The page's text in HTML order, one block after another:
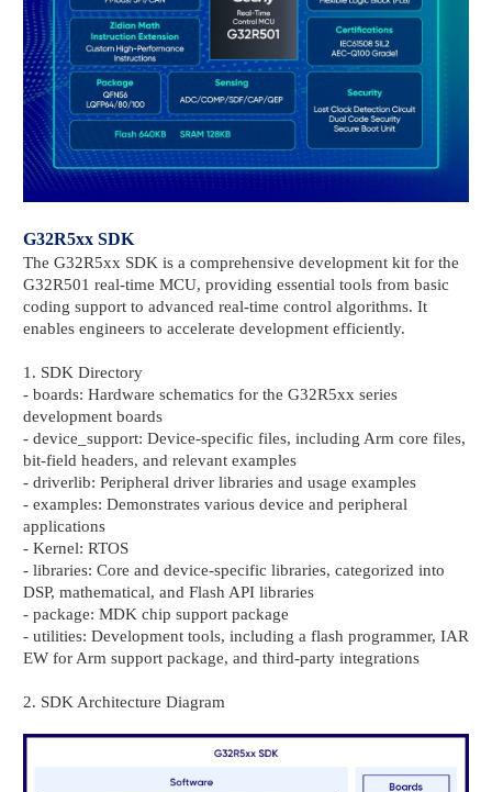
G32R5xx SDK
The G32R5xx SDK is a comprehensive development kit for the
G32R501 real-time MCU, providing essential tools from basic
coding support to advanced real-time control algorithms. It
enables engineers to accelerate development efficiently.
1. SDK Directory
- boards: Hardware schematics for the G32R5xx series
development boards
- device_support: Device-specific files, including Arm core files,
bit-field headers, and relevant examples
- driverlib: Peripheral driver libraries and usage examples
- examples: Demonstrates various device and peripheral
applications
- Kernel: RTOS
- libraries: Core and device-specific libraries, categorized into
DSP, mathematical, and Flash API libraries
- package: MDK chip support package
- utilities: Development tools, including a flash programmer, IAR
EW for Arm support package, and third-party integrations
2. SDK Architecture Diagram